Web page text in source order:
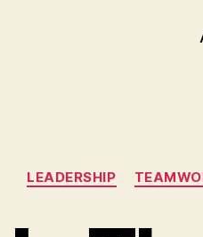
Categories
LEADERSHIP